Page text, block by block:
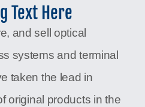
Text Here
and sell optical
systems and terminal
taken the lead in
original products in the